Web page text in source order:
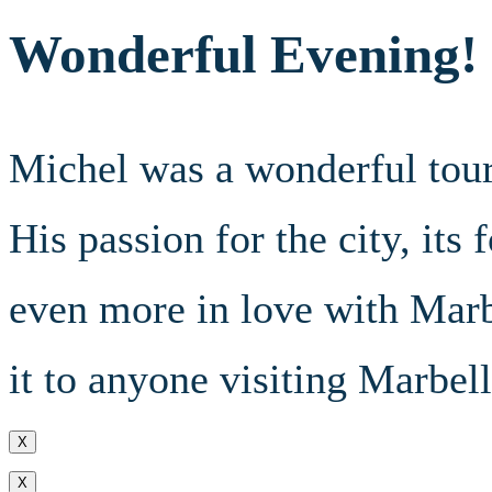
Wonderful Evening!
Michel was a wonderful
His passion for the city, its
even more in love with
it to anyone visiting
X
X